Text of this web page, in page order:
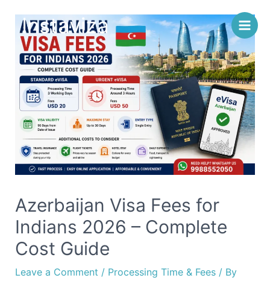
content
Instaviza
Azerbaijan Visa Fees for
Indians 2026 – Complete
Cost Guide
Leave a Comment / Processing Time & Fees/ By